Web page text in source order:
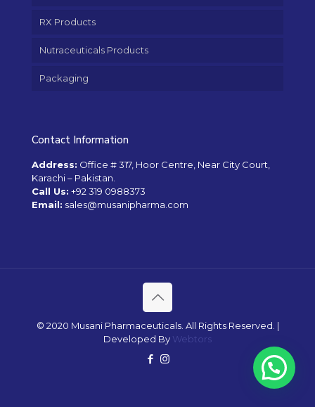
RX Products
Nutraceuticals Products
Packaging
Contact Information
Address: Office # 317, Hoor Centre, Near City Court,
Karachi – Pakistan.
Call Us: +92 319 0988373
Email: sales@musanipharma.com
© 2020 Musani Pharmaceuticals. All Rights Reserved. |
Developed By Webtors